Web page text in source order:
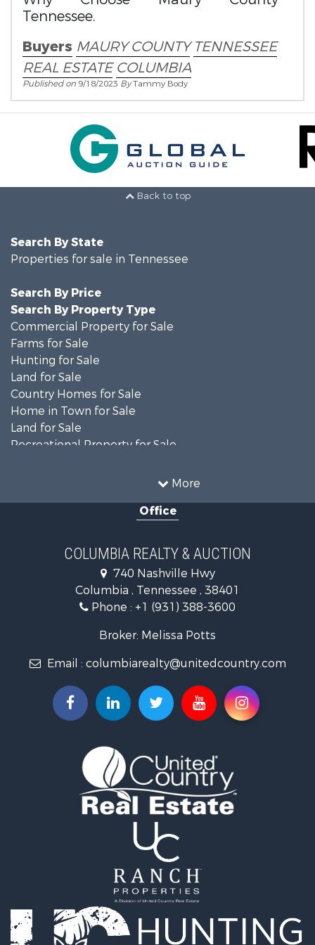
Tennessee.
Buyers MAURY COUNTY TENNESSEE
REAL ESTATE COLUMBIA
Published on 9/18/2023 ByTammy Body
Back to top
More
Search By State
Properties for sale in Tennessee
Search By Price
Search By Property Type
Commercial Property for Sale
Farms for Sale
Hunting for Sale
Land for Sale
Country Homes for Sale
Home in Town for Sale
Land for Sale
Recreational Property for Sale
Investment & Income for Sale
Riverfront Property for Sale
Home in Town for Sale
Land for Sale
Hunting for Sale
Recreational Property for Sale
Land for Sale
Luxury for Sale
Restaurant & Bar for Sale
Search By County
Properties for sale in Wayne county, TN
Properties for sale in Lawrence county, TN
Properties for sale in Davidson county, TN
Properties for sale in Chester county, TN
Properties for sale in Marshall county, TN
Properties for sale in Benton county, TN
Properties for sale in Humphreys county, TN
Properties for sale in Hickman county, TN
Properties for sale in Giles county, TN
Properties for sale in Perry county, TN
Office
COLUMBIA REALTY & AUCTION
740 Nashville Hwy
Columbia , Tennessee , 38401
Phone : +1 (931) 388-3600
Broker: Melissa Potts
Email : columbiarealty@unitedcountry.com